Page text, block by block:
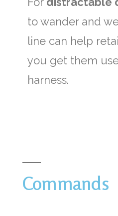
to wander and
line can help
you get them
harness.
Commands